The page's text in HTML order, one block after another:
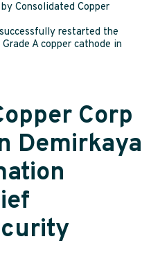
Consolidated Copper
restarted the
A copper cathode in
Corp
Demirkaya